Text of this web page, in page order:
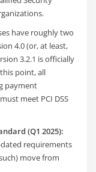
have roughly two
4.0 (or, at least,
3.2.1 is officially
point, all
payment
meet PCI DSS
(Q1 2025):
requirements
move from